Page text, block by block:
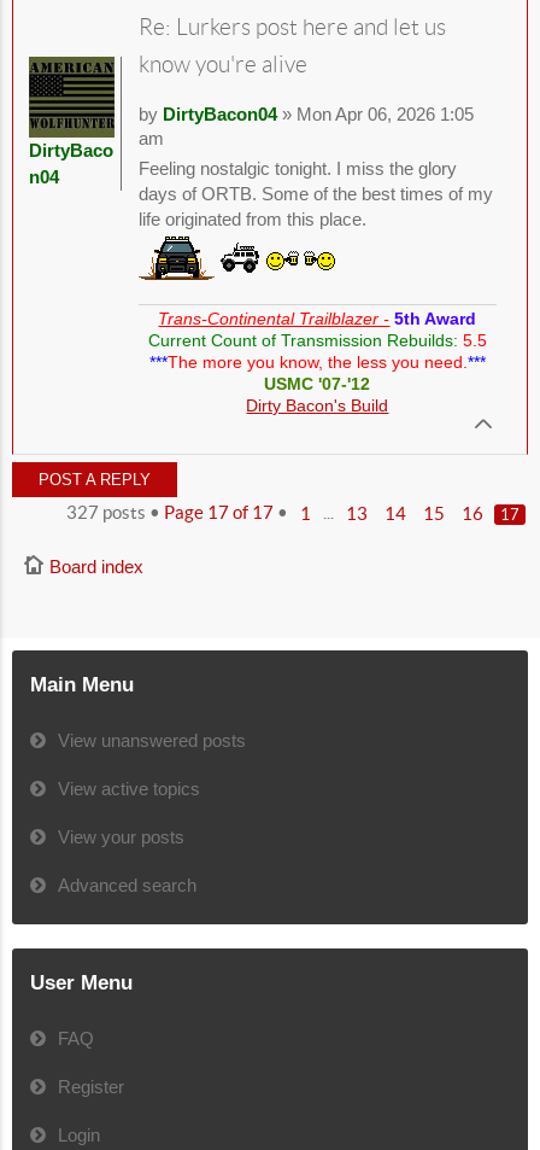
Re: Lurkers post here and let us
know you're alive
by DirtyBacon04» Mon Apr 06, 2026 1:05
am
Feeling nostalgic tonight. I miss the glory
days of ORTB. Some of the best times of my
life originated from this place.
Trans-Continental Trailblazer - 5th Award
Current Count of Transmission Rebuilds: 5.5
***The more you know, the less you need. ***
USMC '07-'12
Dirty Bacon's Build
DirtyBaco
n04
POST A REPLY
327 posts • Page 17of 17 • 1 13 14 15 16 17
Board index
Main Menu
View unanswered posts
View active topics
View your posts
Advanced search
User Menu
FAQ
Register
Login